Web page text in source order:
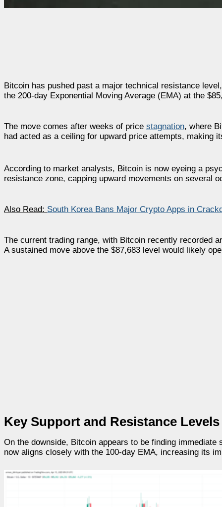
Bitcoin has pushed past a major technical resistance
the 200-day Exponential Moving Average (EMA) at the
The move comes after weeks of price stagnation, where
had acted as a ceiling for upward price attempts, making
According to market analysts, Bitcoin is now eyeing a
resistance zone, capping upward movements on several
Also Read: South Korea Bans Major Crypto Apps in
The current trading range, with Bitcoin recently recorded
A sustained move above the $87,683 level would likely
Key Support and Resistance
On the downside, Bitcoin appears to be finding
now aligns closely with the 100-day EMA, increasing its